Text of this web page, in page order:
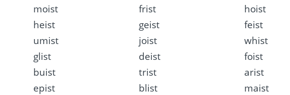
moist
frist hoist
heist
geist feist
umist
joist whist
glist
deist foist
buist
trist arist
epist
blist maist